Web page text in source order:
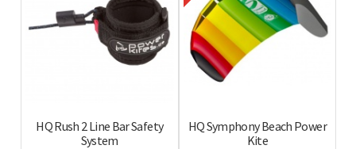
HQ Rush 2 Line Bar Safety
System
HQ Symphony Beach Power
Kite